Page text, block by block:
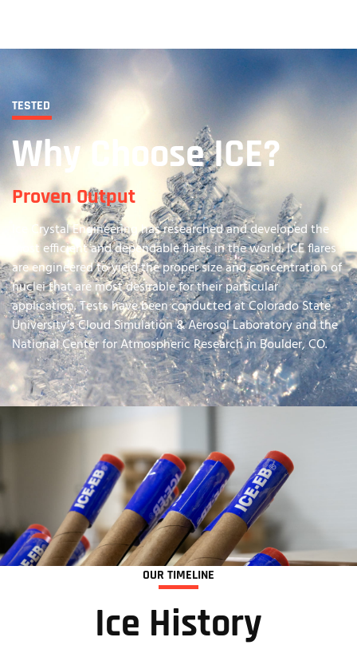
TESTED
Why Choose ICE?
Proven Output
Ice Crystal Engineering has researched and developed the
most efficient and dependable flares in the world. ICE flares
are engineered to yield the proper size and concentration of
nuclei that are most desirable for their particular
application. Tests have been conducted at Colorado State
University’s Cloud Simulation & Aerosol Laboratory and the
National Center for Atmospheric Research in Boulder, CO.
OUR TIMELINE
Ice History